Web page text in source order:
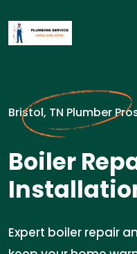
Bristol, TN Plumber
Boiler
Expert boiler repair